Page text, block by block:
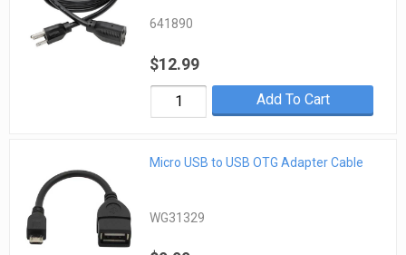
641890
$12.99
Add To Cart
Micro USB to USB OTG Adapter Cable
WG31329